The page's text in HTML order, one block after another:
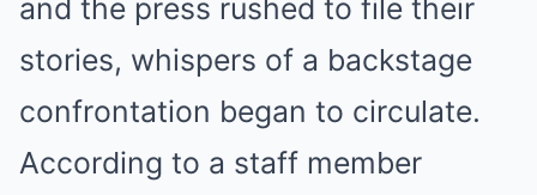
and the press rushed to file their
stories, whispers of a backstage
confrontation began to circulate.
According to a staff member